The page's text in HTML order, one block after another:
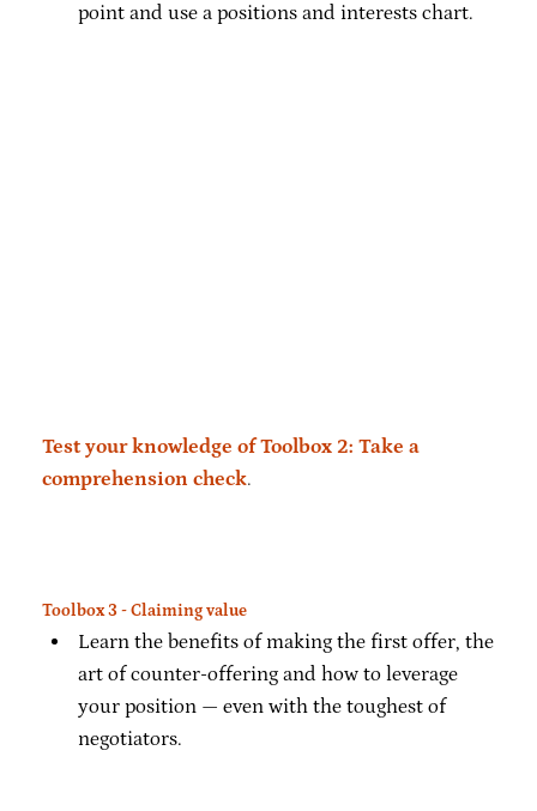
point and use a positions and interests chart.
Test your knowledge of Toolbox 2: Take a
comprehension check.
Toolbox 3 - Claiming value
Learn the benefits of making the first offer, the
art of counter-offering and how to leverage
your position — even with the toughest of
negotiators.